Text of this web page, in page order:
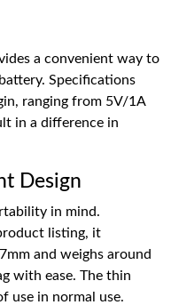
a convenient way to
Specifications
ranging from 5V/1A
in a difference in
Design
in mind.
listing, it
and weighs around
with ease. The thin
use in normal use.